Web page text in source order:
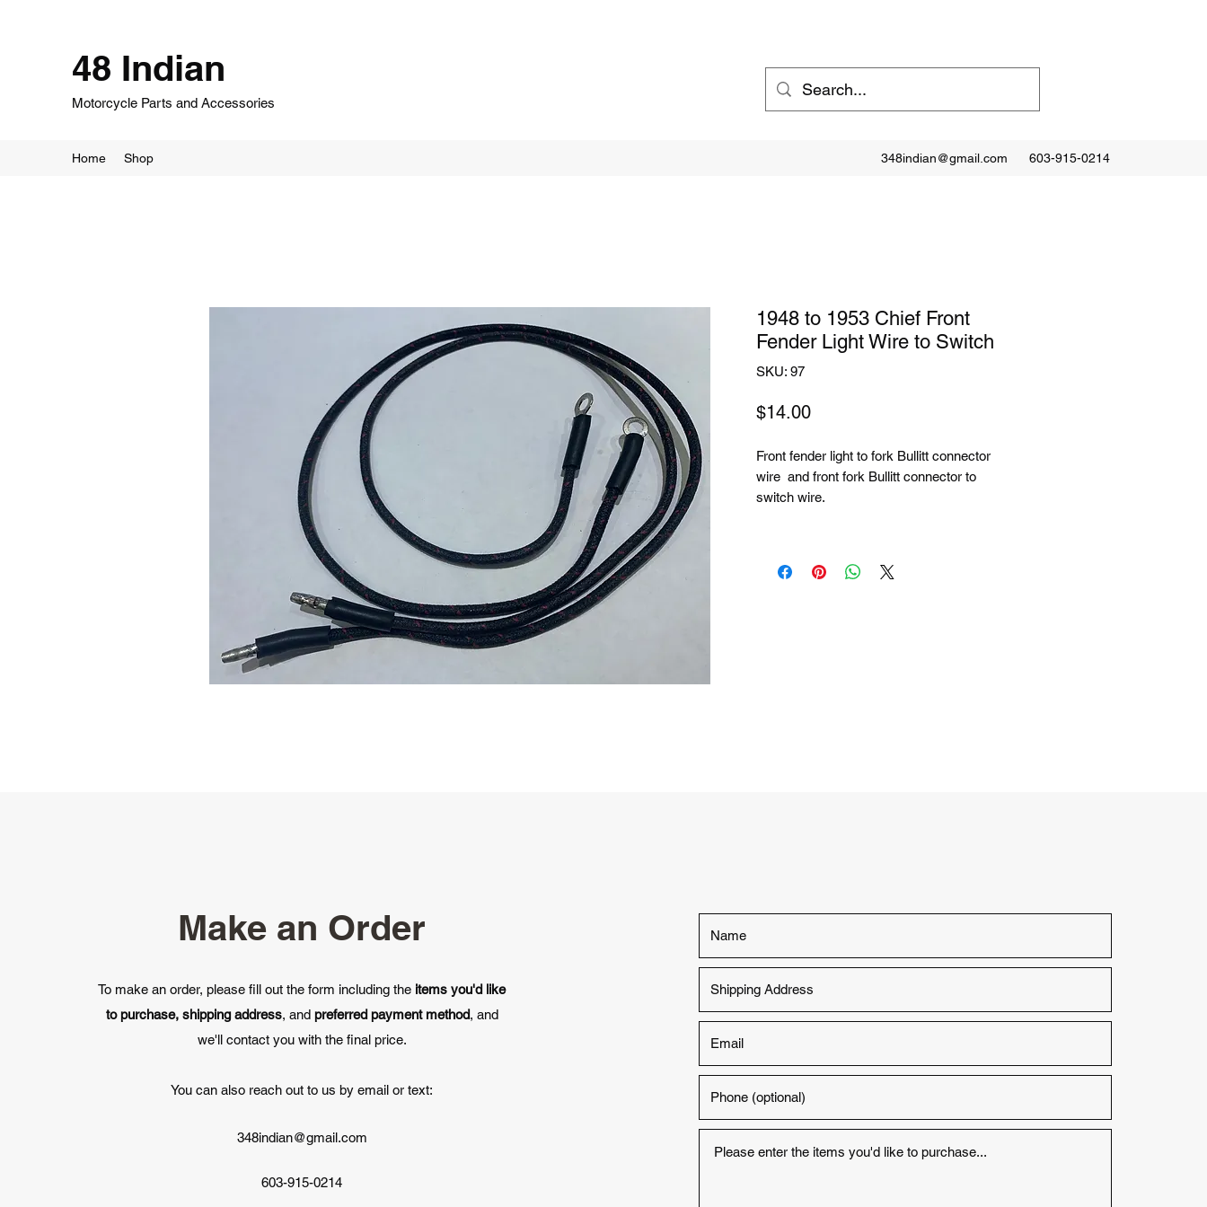
48 Indian
Motorcycle Parts and Accessories
Home Shop 348indian@gmail.com 603-915-0214
1948 to 1953 Chief Front
Fender Light Wire to Switch
SKU: 97
$14.00Price
Front fender light to fork Bullitt connector
wire and front fork Bullitt connector to
switch wire.
Make an Order
To make an order, please fill out the form including the items you'd like
to purchase, shipping address, and preferred payment method, and
we'll contact you with the final price.
You can also reach out to us by email or text:
348indian@gmail.com
603-915-0214